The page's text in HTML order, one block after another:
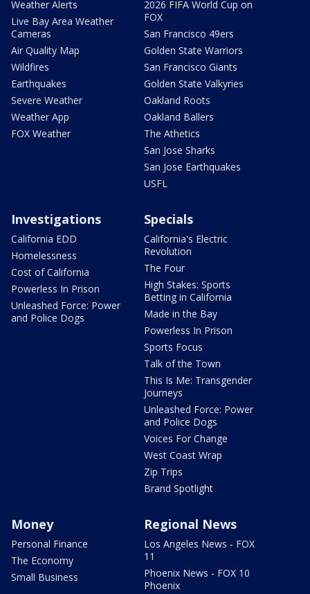
Weather Alerts
Live Bay Area Weather
Cameras
Air Quality Map
Wildfires
Earthquakes
Severe Weather
Weather App
FOX Weather
2026 FIFA World Cup on
FOX
San Francisco 49ers
Golden State Warriors
San Francisco Giants
Golden State Valkyries
Oakland Roots
Oakland Ballers
The Athetics
San Jose Sharks
San Jose Earthquakes
USFL
Investigations
California EDD
Homelessness
Cost of California
Powerless In Prison
Unleashed Force: Power
and Police Dogs
Specials
California's Electric
Revolution
The Four
High Stakes: Sports
Betting in California
Made in the Bay
Powerless In Prison
Sports Focus
Talk of the Town
This Is Me: Transgender
Journeys
Unleashed Force: Power
and Police Dogs
Voices For Change
West Coast Wrap
Zip Trips
Brand Spotlight
Money
Personal Finance
The Economy
Small Business
Regional News
Los Angeles News - FOX
11
Phoenix News - FOX 10
Phoenix